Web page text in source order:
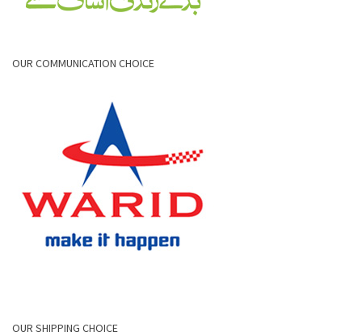
OUR COMMUNICATION CHOICE
OUR SHIPPING CHOICE